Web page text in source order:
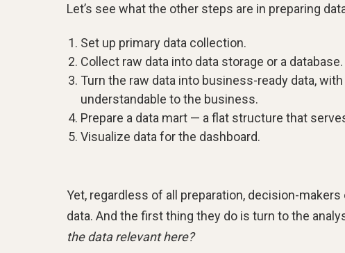
Let’s see what the other steps are in preparing
Set up primary data collection.
Collect raw data into data storage or a database.
Turn the raw data into business-ready data,
understandable to the business.
Prepare a data mart — a flat structure that
Visualize data for the dashboard.
Yet, regardless of all preparation, decision-
data. And the first thing they do is turn to the
the data relevant here?